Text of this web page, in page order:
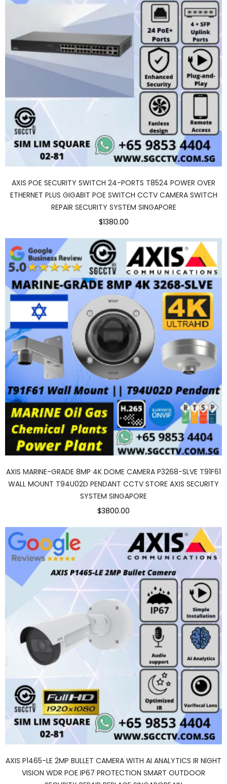
AXIS POE SECURITY SWITCH 24-PORTS T8524 POWER OVER
ETHERNET PLUS GIGABIT POE SWITCH CCTV CAMERA SWITCH
REPAIR SECURITY SYSTEM SINGAPORE
$1380.00
AXIS MARINE-GRADE 8MP 4K DOME CAMERA P3268-SLVE T91F61
WALL MOUNT T94U02D PENDANT CCTV STORE AXIS SECURITY
SYSTEM SINGAPORE
$3800.00
AXIS P1465-LE 2MP BULLET CAMERA WITH AI ANALYTICS IR NIGHT
VISION WDR POE IP67 PROTECTION SMART OUTDOOR